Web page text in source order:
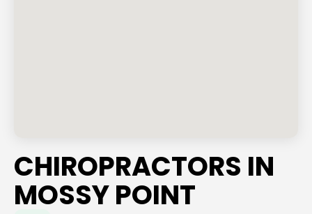
CHIROPRACTORS IN
MOSSY POINT